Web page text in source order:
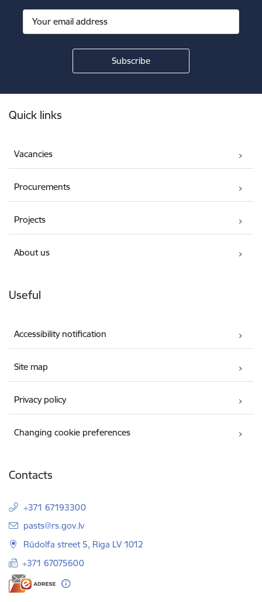
Quick links
Vacancies
Procurements
Projects
About us
Useful
Accessibility notification
Site map
Privacy policy
Changing cookie preferences
Contacts
+371 67193300
E-mail:
pasts@rs.gov.lv
Rūdolfa street 5, Riga LV 1012
+371 67075600